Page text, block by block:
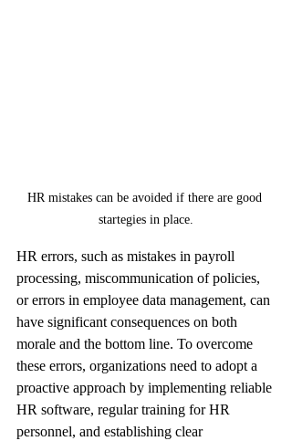
HR mistakes can be avoided if there are good
startegies in place.
HR errors, such as mistakes in payroll
processing, miscommunication of policies,
or errors in employee data management, can
have significant consequences on both
morale and the bottom line. To overcome
these errors, organizations need to adopt a
proactive approach by implementing reliable
HR software, regular training for HR
personnel, and establishing clear